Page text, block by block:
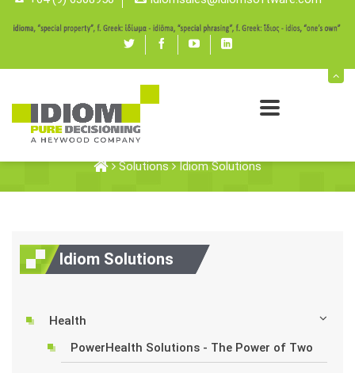
Idiom Solutions
Solutions Idiom Solutions
Idiom Solutions
Health
PowerHealth Solutions - The Power of Two